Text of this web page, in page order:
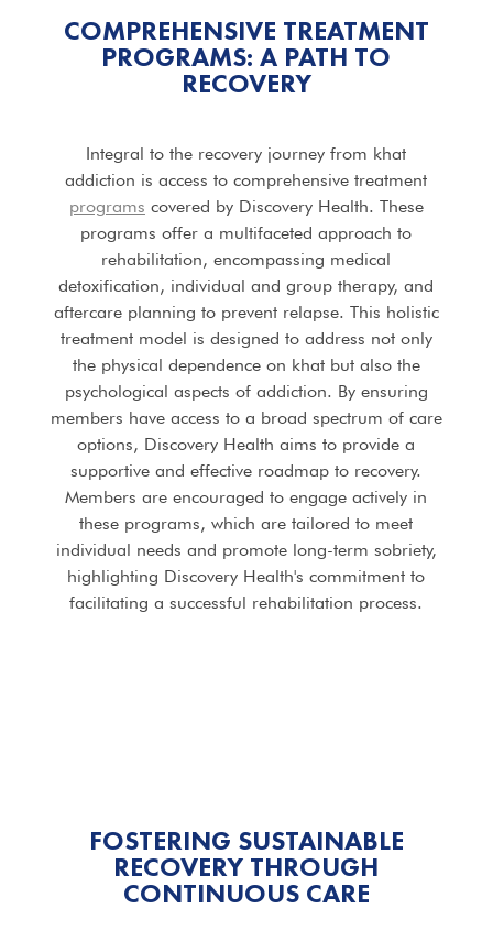
COMPREHENSIVE TREATMENT
PROGRAMS: A PATH TO
RECOVERY
Integral to the recovery journey from khat
addiction is access to comprehensive treatment
programs covered by Discovery Health. These
programs offer a multifaceted approach to
rehabilitation, encompassing medical
detoxification, individual and group therapy, and
aftercare planning to prevent relapse. This holistic
treatment model is designed to address not only
the physical dependence on khat but also the
psychological aspects of addiction. By ensuring
members have access to a broad spectrum of care
options, Discovery Health aims to provide a
supportive and effective roadmap to recovery.
Members are encouraged to engage actively in
these programs, which are tailored to meet
individual needs and promote long-term sobriety,
highlighting Discovery Health's commitment to
facilitating a successful rehabilitation process.
FOSTERING SUSTAINABLE
RECOVERY THROUGH
CONTINUOUS CARE